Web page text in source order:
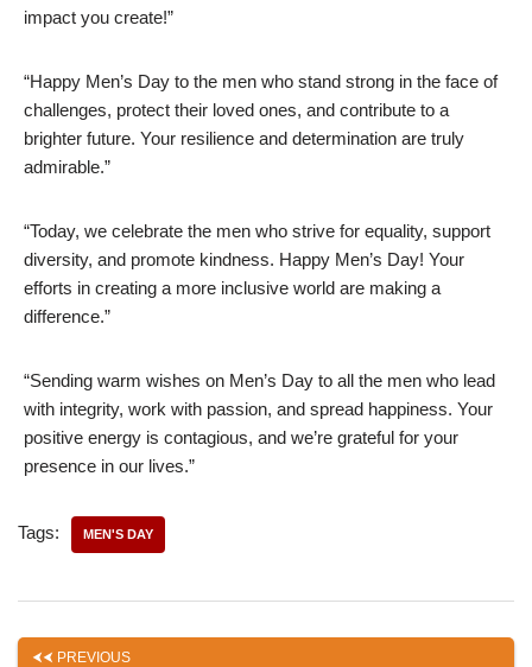
impact you create!”
“Happy Men’s Day to the men who stand strong in the face of
challenges, protect their loved ones, and contribute to a
brighter future. Your resilience and determination are truly
admirable.”
“Today, we celebrate the men who strive for equality, support
diversity, and promote kindness. Happy Men’s Day! Your
efforts in creating a more inclusive world are making a
difference.”
“Sending warm wishes on Men’s Day to all the men who lead
with integrity, work with passion, and spread happiness. Your
positive energy is contagious, and we’re grateful for your
presence in our lives.”
Tags: MEN'S DAY
PREVIOUS